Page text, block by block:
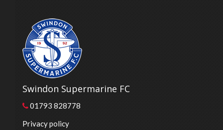
Swindon Supermarine FC
01793 828778
Privacy policy